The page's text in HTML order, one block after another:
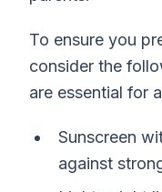
To ensure you
consider the
are essential for
Sunscreen
against